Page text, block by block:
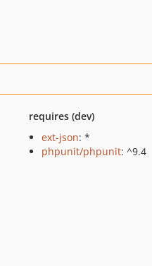
requires (dev)
ext-json: *
phpunit/phpunit: ^9.4